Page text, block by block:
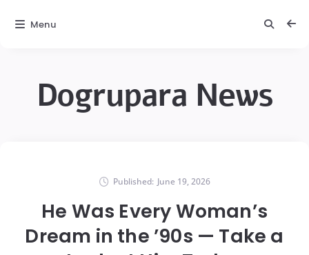
Dogrupara News
Published: June 19, 2026
He Was Every Woman’s
Dream in the ’90s — Take a
Menu